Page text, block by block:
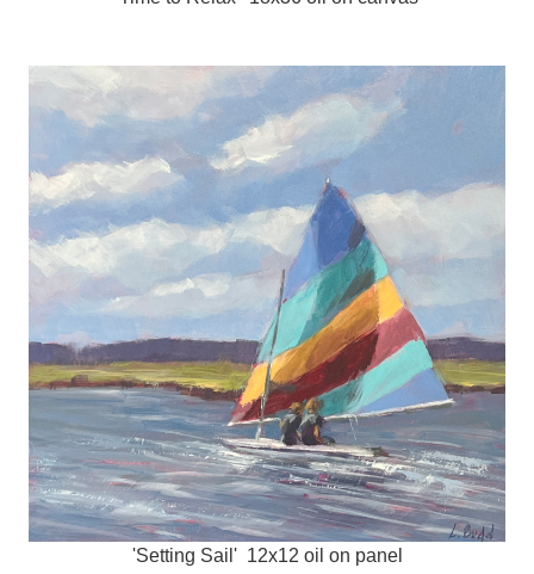
'Setting Sail' 12x12 oil on panel